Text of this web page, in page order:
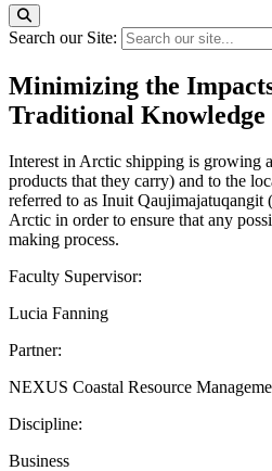
Search our Site:
Minimizing the
Traditional Knowledge
Interest in Arctic shipping is growing
products that they carry) and to the
referred to as Inuit
Arctic in order to ensure that any
making process.
Faculty Supervisor:
Lucia Fanning
Partner:
NEXUS Coastal Resource
Discipline:
Business